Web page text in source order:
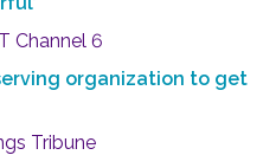
Channel 6
organization to get
Tribune